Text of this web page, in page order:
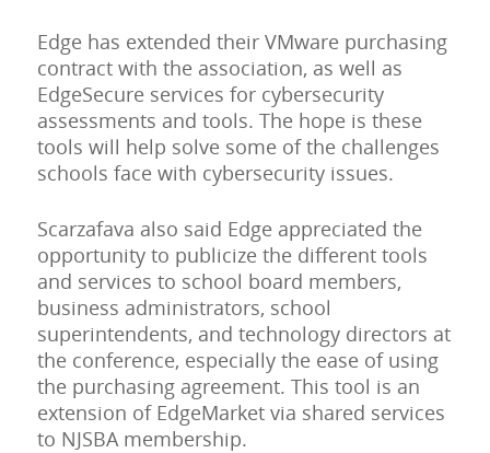
Edge has extended their VMware purchasing
contract with the association, as well as
EdgeSecure services for cybersecurity
assessments and tools. The hope is these
tools will help solve some of the challenges
schools face with cybersecurity issues.
Scarzafava also said Edge appreciated the
opportunity to publicize the different tools
and services to school board members,
business administrators, school
superintendents, and technology directors at
the conference, especially the ease of using
the purchasing agreement. This tool is an
extension of EdgeMarket via shared services
to NJSBA membership.